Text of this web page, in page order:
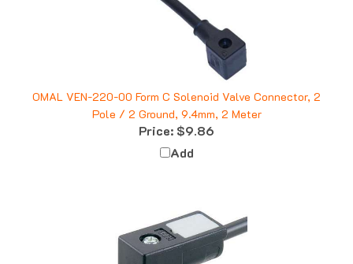
OMAL VEN-220-00 Form C Solenoid Valve Connector, 2
Pole / 2 Ground, 9.4mm, 2 Meter
Price:$9.86
Add